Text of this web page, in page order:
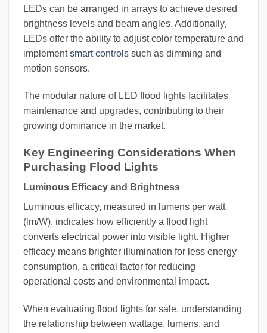
LEDs can be arranged in arrays to achieve desired
brightness levels and beam angles. Additionally,
LEDs offer the ability to adjust color temperature and
implementsmart controls such as dimming and
motion sensors.
The modular nature of LED flood lights facilitates
maintenance and upgrades, contributing to their
growing dominance in the market.
Key Engineering Considerations When
Purchasing Flood Lights
Luminous Efficacy and Brightness
Luminous efficacy, measured in lumens per watt
(lm/W), indicates how efficiently a flood light
converts electrical power into visible light. Higher
efficacy means brighter illumination for less energy
consumption, a critical factor for reducing
operational costs and environmental impact.
When evaluating flood lights for sale, understanding
the relationship between wattage, lumens, and